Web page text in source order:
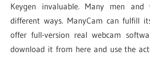
Keygen invaluable. Many men
different ways. ManyCam can fulfill
offer full-version real webcam
download it from here and use the